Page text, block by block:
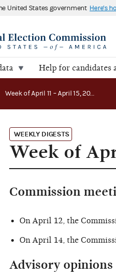
United States government Here's
Help for candidates
Week of April 11 – April 15, 2016
WEEKLY DIGESTS
Week of
Commission
On April 12, the
On April 14, the
Advisory opinions